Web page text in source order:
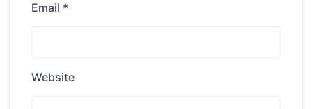
Email *
Website